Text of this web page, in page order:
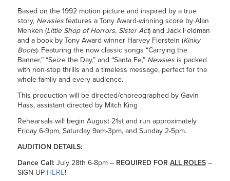
Based on the 1992 motion picture and inspired by a true
story, Newsiesfeatures a Tony Award-winning score by Alan
Menken (Little Shop of Horrors, Sister Act) and Jack Feldman
and a book by Tony Award winner Harvey Fierstein (Kinky
Boots). Featuring the now classic songs “Carrying the
Banner,” “Seize the Day,” and “Santa Fe,” Newsies is packed
with non-stop thrills and a timeless message, perfect for the
whole family and every audience.
This production will be directed/choreographed by Gavin
Hass, assistant directed by Mitch King
Rehearsals will begin August 21st and run approximately
Friday 6-9pm, Saturday 9am-3pm, and Sunday 2-5pm.
AUDITION DETAILS:
Dance Call: July 28th 6-8pm – REQUIRED FOR ALL ROLES–
SIGN UP HERE!